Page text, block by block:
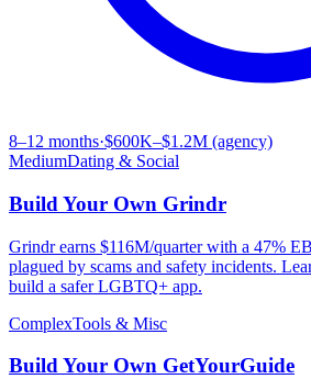
8–12 months·$600K–$1.2M (agency)
MediumDating & Social
Build Your Own Grindr
Grindr earns $116M/quarter with a 47%
plagued by scams and safety incidents.
build a safer LGBTQ+ app.
ComplexTools & Misc
Build Your Own GetYourGuide